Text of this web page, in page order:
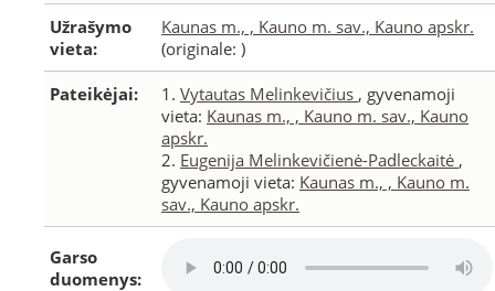
Užrašymo
vieta:
Kaunas m., , Kauno m. sav., Kauno apskr.
(originale: )
Pateikėjai: 1. Vytautas Melinkevičius , gyvenamoji
vieta: Kaunas m., , Kauno m. sav., Kauno
apskr.
2. Eugenija Melinkevičienė-Padleckaitė ,
gyvenamoji vieta: Kaunas m., , Kauno m.
sav., Kauno apskr.
Garso
duomenys: